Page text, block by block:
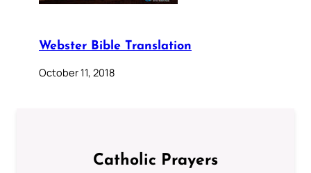
Webster Bible Translation
October 11, 2018
Catholic Prayers